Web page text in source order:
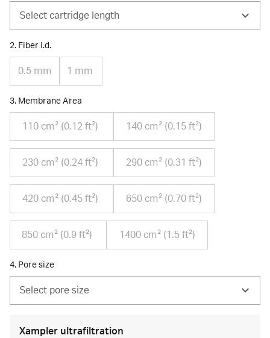
Select cartridge length
2. Fiber i.d.
0.5 mm 1 mm
3. Membrane Area
110 cm² (0.12 ft²) 140 cm² (0.15 ft²)
230 cm² (0.24 ft²) 290 cm² (0.31 ft²)
420 cm² (0.45 ft²) 650 cm² (0.70 ft²)
850 cm² (0.9 ft²) 1400 cm² (1.5 ft²)
4. Pore size
Select pore size
Xampler ultrafiltration